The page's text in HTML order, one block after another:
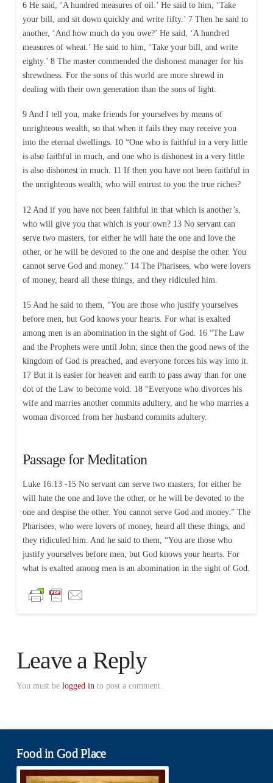
6 He said, ‘A hundred measures of oil.’ He said to him, ‘Take
your bill, and sit down quickly and write fifty.’ 7 Then he said to
another, ‘And how much do you owe?’ He said, ‘A hundred
measures of wheat.’ He said to him, ‘Take your bill, and write
eighty.’ 8 The master commended the dishonest manager for his
shrewdness. For the sons of this world are more shrewd in
dealing with their own generation than the sons of light.
9 And I tell you, make friends for yourselves by means of
unrighteous wealth, so that when it fails they may receive you
into the eternal dwellings. 10 “One who is faithful in a very little
is also faithful in much, and one who is dishonest in a very little
is also dishonest in much. 11 If then you have not been faithful in
the unrighteous wealth, who will entrust to you the true riches?
12 And if you have not been faithful in that which is another’s,
who will give you that which is your own? 13 No servant can
serve two masters, for either he will hate the one and love the
other, or he will be devoted to the one and despise the other. You
cannot serve God and money.” 14 The Pharisees, who were lovers
of money, heard all these things, and they ridiculed him.
15 And he said to them, “You are those who justify yourselves
before men, but God knows your hearts. For what is exalted
among men is an abomination in the sight of God. 16 “The Law
and the Prophets were until John; since then the good news of the
kingdom of God is preached, and everyone forces his way into it.
17 But it is easier for heaven and earth to pass away than for one
dot of the Law to become void. 18 “Everyone who divorces his
wife and marries another commits adultery, and he who marries a
woman divorced from her husband commits adultery.
Passage for Meditation
Luke 16:13 -15 No servant can serve two masters, for either he
will hate the one and love the other, or he will be devoted to the
one and despise the other. You cannot serve God and money.” The
Pharisees, who were lovers of money, heard all these things, and
they ridiculed him. And he said to them, “You are those who
justify yourselves before men, but God knows your hearts. For
what is exalted among men is an abomination in the sight of God.
Leave a Reply
You must be logged into post a comment.
Food in God Place